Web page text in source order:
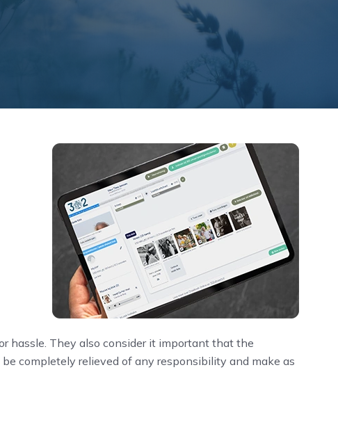
hassle. They also consider it important that the
completely relieved of any responsibility and make as